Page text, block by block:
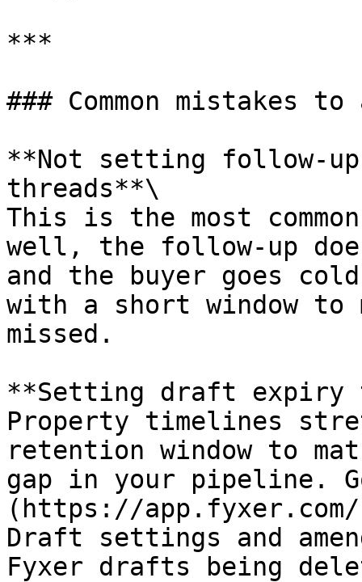
***
### Common mistakes to
**Not setting follow-
threads**\
This is the most
well, the follow-up
and the buyer goes
with a short window to
missed.
**Setting draft expiry
Property timelines
retention window to
gap in your pipeline.
(https://
Draft settings and
Fyxer drafts being